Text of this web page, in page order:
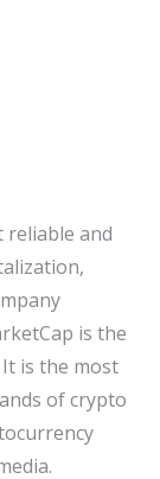
reliable and
is the
is the most
of crypto